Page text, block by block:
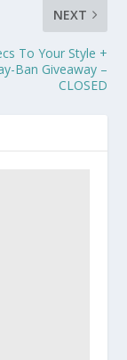
NEXT
To Your Style +
Ban Giveaway –
CLOSED